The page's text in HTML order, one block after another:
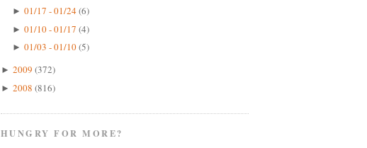
► 01/17 - 01/24(6)
► 01/10 - 01/17 (4)
► 01/03 - 01/10(5)
► 2009 (372)
► 2008 (816)
HUNGRY FOR MORE?